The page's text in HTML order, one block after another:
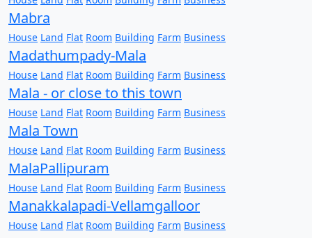
Mabra
House Land Flat Room Building Farm Business
Madathumpady-Mala
House Land Flat Room Building Farm Business
Mala - or close to this town
House Land Flat Room Building Farm Business
Mala Town
House Land Flat Room Building Farm Business
MalaPallipuram
House Land Flat Room Building Farm Business
Manakkalapadi-Vellamgalloor
House Land Flat Room Building Farm Business